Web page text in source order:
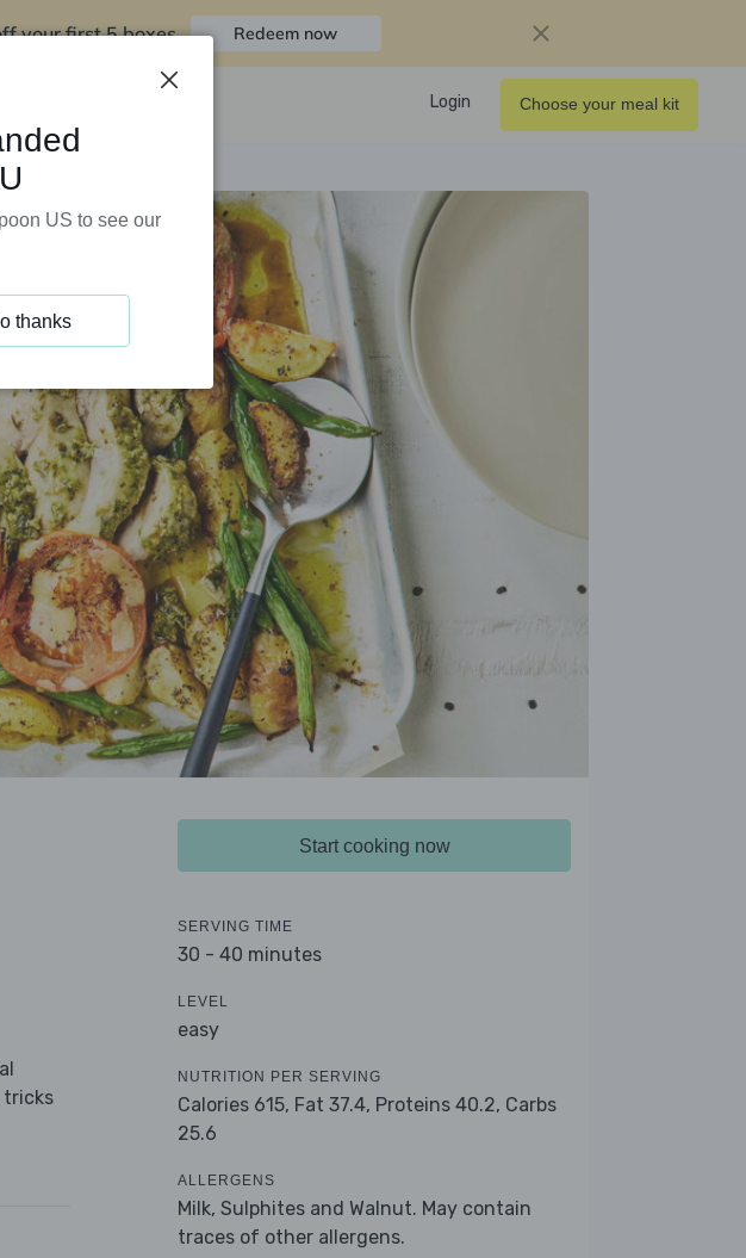
your first 5 boxes Redeem now
Login Choose your meal kit
tricks
Start cooking now
SERVING TIME
30 - 40 minutes
LEVEL
easy
NUTRITION PER SERVING
Calories 615, Fat 37.4, Proteins 40.2, Carbs
25.6
ALLERGENS
Milk, Sulphites and Walnut. May contain
traces of other allergens.
US to see our
thanks